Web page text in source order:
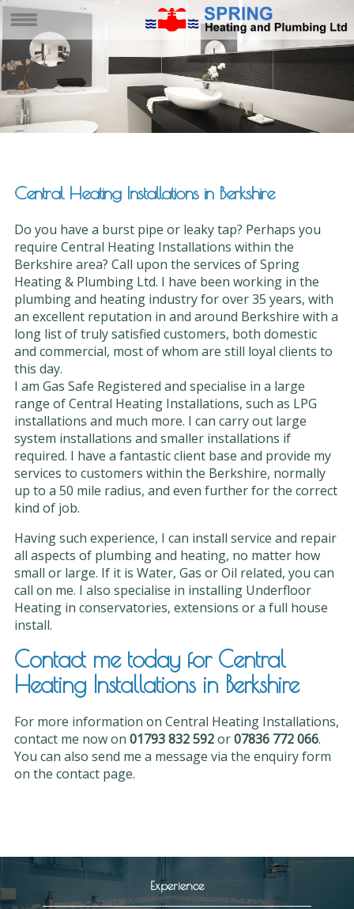
Central Heating Installations in Berkshire
Do you have a burst pipe or leaky tap? Perhaps you
require Central Heating Installations within the
Berkshire area? Call upon the services of Spring
Heating & Plumbing Ltd. I have been working in the
plumbing and heating industry for over 35 years, with
an excellent reputation in and around Berkshire with a
long list of truly satisfied customers, both domestic
and commercial, most of whom are still loyal clients to
this day.
I am Gas Safe Registered and specialise in a large
range of Central Heating Installations, such as LPG
installations and much more. I can carry out large
system installations and smaller installations if
required. I have a fantastic client base and provide my
services to customers within the Berkshire, normally
up to a 50 mile radius, and even further for the correct
kind of job.
Having such experience, I can install service and repair
all aspects of plumbing and heating, no matter how
small or large. If it is Water, Gas or Oil related, you can
call on me. I also specialise in installing Underfloor
Heating in conservatories, extensions or a full house
install.
Contact me today for Central
Heating Installations in Berkshire
For more information on Central Heating Installations,
contact me now on 01793 832 592or07836 772 066.
You can also send me a message via the enquiry form
on the contact page.
Experience